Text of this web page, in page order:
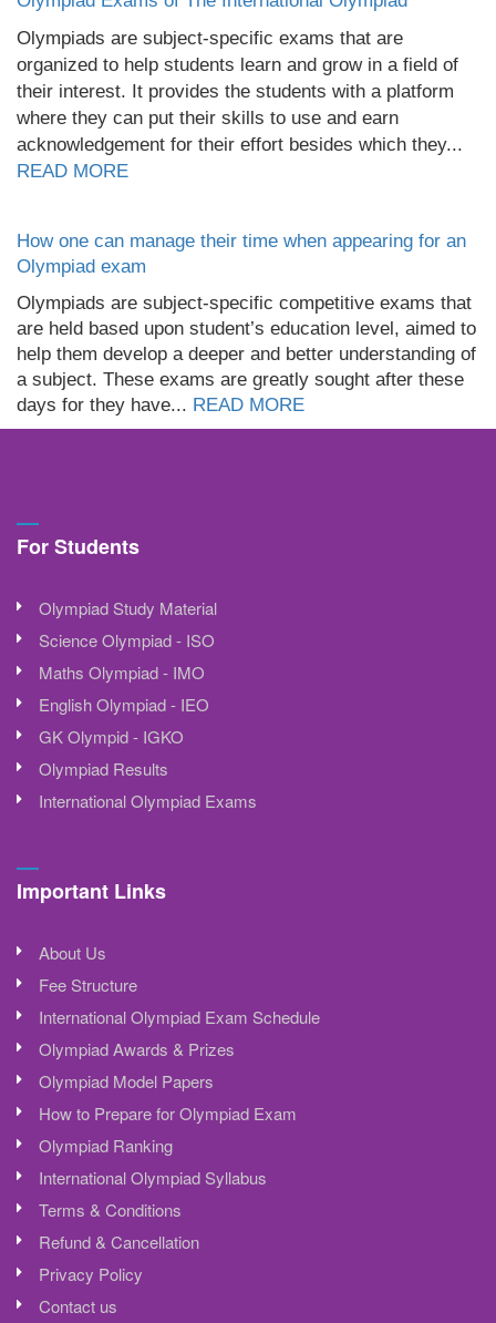
Olympiads are subject-specific exams that are
organized to help students learn and grow in a field of
their interest. It provides the students with a platform
where they can put their skills to use and earn
acknowledgement for their effort besides which they...
READ MORE
How one can manage their time when appearing for an
Olympiad exam
Olympiads are subject-specific competitive exams that
are held based upon student’s education level, aimed to
help them develop a deeper and better understanding of
a subject. These exams are greatly sought after these
days for they have... READ MORE
For Students
Olympiad Study Material
Science Olympiad - ISO
Maths Olympiad - IMO
English Olympiad - IEO
GK Olympid - IGKO
Olympiad Results
International Olympiad Exams
Important Links
About Us
Fee Structure
International Olympiad Exam Schedule
Olympiad Awards & Prizes
Olympiad Model Papers
How to Prepare for Olympiad Exam
Olympiad Ranking
International Olympiad Syllabus
Terms & Conditions
Refund & Cancellation
Privacy Policy
Contact us